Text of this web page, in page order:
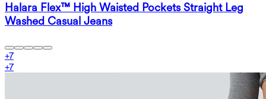
Halara Flex™ High Waisted Pockets Straight Leg
Washed Casual Jeans
+7
+7